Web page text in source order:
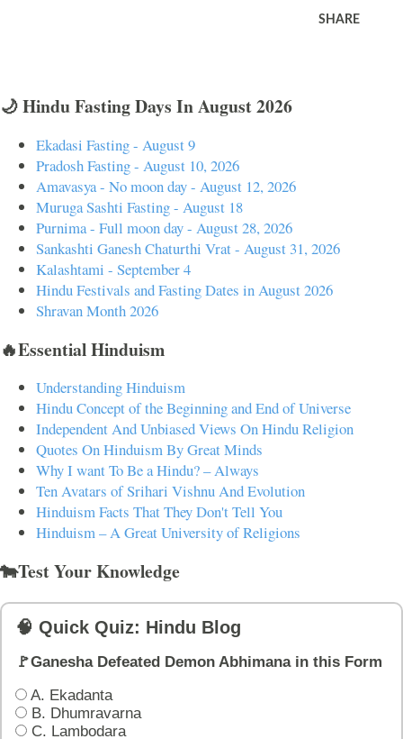
SHARE
🌙 Hindu Fasting Days In August 2026
Ekadasi Fasting - August 9
Pradosh Fasting - August 10, 2026
Amavasya - No moon day - August 12, 2026
Muruga Sashti Fasting - August 18
Purnima - Full moon day - August 28, 2026
Sankashti Ganesh Chaturthi Vrat - August 31, 2026
Kalashtami - September 4
Hindu Festivals and Fasting Dates in August 2026
Shravan Month 2026
🔥Essential Hinduism
Understanding Hinduism
Hindu Concept of the Beginning and End of Universe
Independent And Unbiased Views On Hindu Religion
Quotes On Hinduism By Great Minds
Why I want To Be a Hindu? – Always
Ten Avatars of Srihari Vishnu And Evolution
Hinduism Facts That They Don't Tell You
Hinduism – A Great University of Religions
🐄Test Your Knowledge
🧠 Quick Quiz: Hindu Blog
🚩Ganesha Defeated Demon Abhimana in this Form
A. Ekadanta
B. Dhumravarna
C. Lambodara